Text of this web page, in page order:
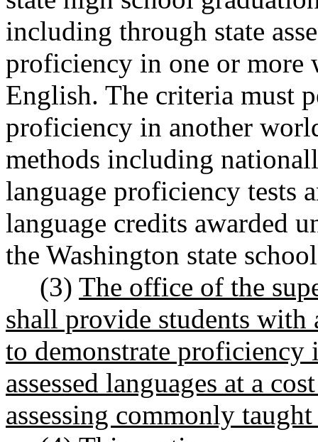
including through state
proficiency in one or more
English. The criteria must
proficiency in another
methods including
language proficiency tests
language credits awarded
the Washington state
(3) The office of the
shall provide students with
to demonstrate
assessed languages at a
assessing commonly taught